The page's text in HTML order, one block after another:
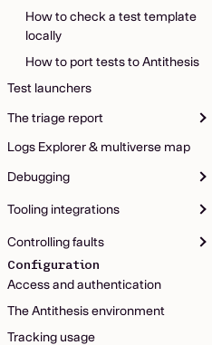
How to check a test template
locally
How to port tests to Antithesis
Test launchers
The triage report
Logs Explorer & multiverse map
Debugging
Tooling integrations
Controlling faults
Configuration
Access and authentication
The Antithesis environment
Tracking usage